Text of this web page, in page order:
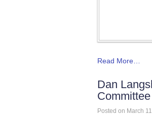
Read More…
Dan
Posted on March